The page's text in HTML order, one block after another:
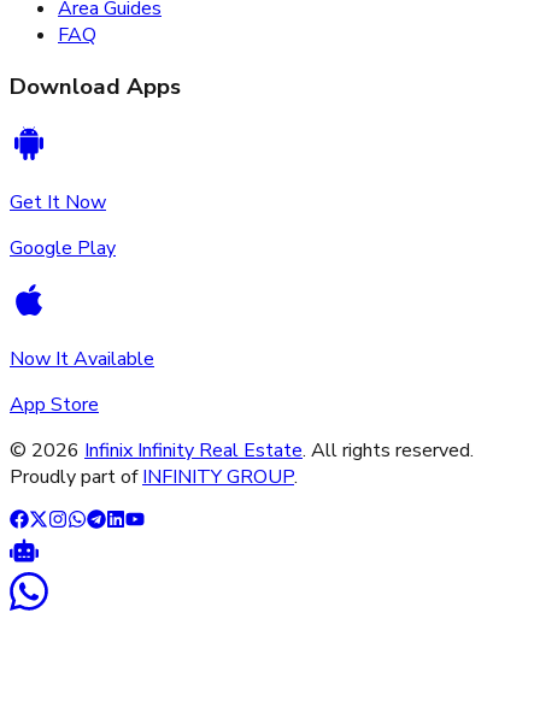
Area Guides
FAQ
Download Apps
Get It Now
Google Play
Now It Available
App Store
© 2026 Infinix Infinity Real Estate. All rights reserved.
Proudly part of INFINITY GROUP.